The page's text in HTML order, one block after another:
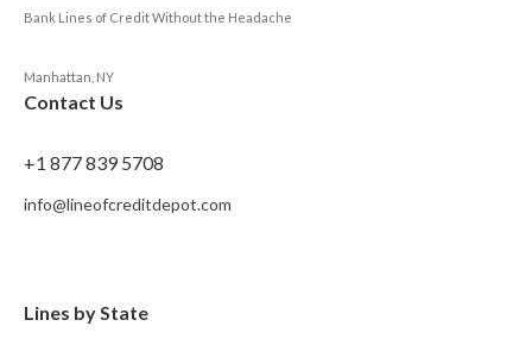
Bank Lines of Credit Without the Headache
Manhattan, NY
Contact Us
+1 877 839 5708
info@lineofcreditdepot.com
Lines by State